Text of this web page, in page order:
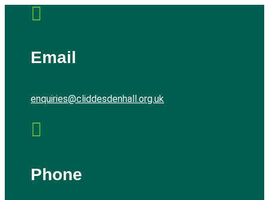

Email
enquiries@cliddesdenhall.org.uk

Phone